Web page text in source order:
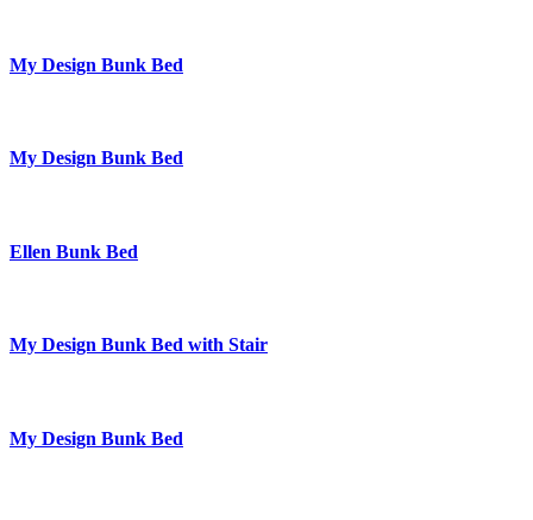
My Design Bunk Bed
My Design Bunk Bed
Ellen Bunk Bed
My Design Bunk Bed with Stair
My Design Bunk Bed